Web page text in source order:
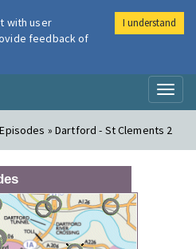
Air
» Dartford - St Clements 2
with user
feedback of
I understand